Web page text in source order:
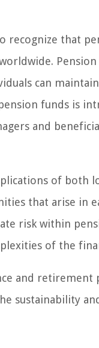
recognize that
can
funds is
and
of both
that arise in
risk within
of the
and
sustainability